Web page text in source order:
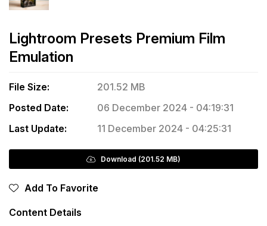
Lightroom Presets Premium Film
Emulation
File Size:
201.52 MB
Posted Date:
06 December 2024 - 04:19:31
Last Update:
11 December 2024 - 04:25:31
Download (201.52 MB)
Add To Favorite
Content Details